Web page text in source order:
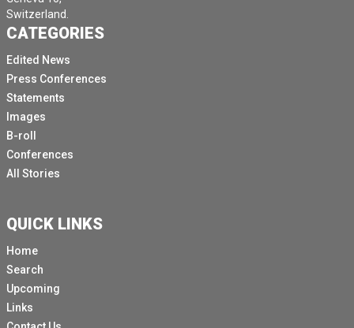
Switzerland.
CATEGORIES
Edited News
Press Conferences
Statements
Images
B-roll
Conferences
All Stories
QUICK LINKS
Home
Search
Upcoming
Links